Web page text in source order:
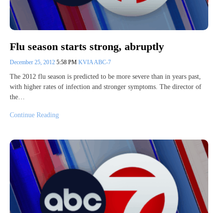
Flu season starts strong, abruptly
December 25, 2012 5:58 PM KVIA ABC-7
The 2012 flu season is predicted to be more severe than in years past,
with higher rates of infection and stronger symptoms. The director of
the…
Continue Reading